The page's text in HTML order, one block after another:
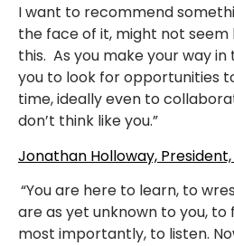
I want to recommend
the face of it, might not seem
this. As you make your way
you to look for opportunities
time, ideally even to
don’t think like you.”
Jonathan Holloway,
“You are here to learn, to
are as yet unknown to you, to
most importantly, to listen.